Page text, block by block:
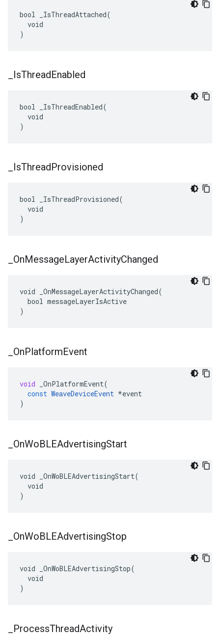
bool _IsThreadAttached(
  void
)
IsThreadEnabled
bool _IsThreadEnabled(
  void
)
IsThreadProvisioned
bool _IsThreadProvisioned(
  void
)
OnMessageLayerActivityChanged
void _OnMessageLayerActivityChanged(
  bool messageLayerIsActive
)
OnPlatformEvent
void _OnPlatformEvent(
const WeaveDeviceEvent *event
)
OnWoBLEAdvertisingStart
void _OnWoBLEAdvertisingStart(
  void
)
OnWoBLEAdvertisingStop
void _OnWoBLEAdvertisingStop(
  void
)
ProcessThreadActivity